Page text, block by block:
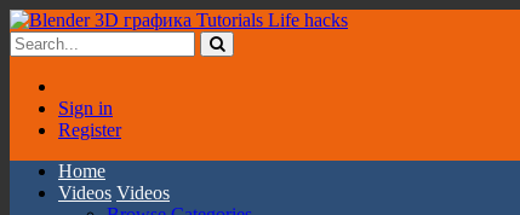
Sign in
Register
Home
Videos Videos